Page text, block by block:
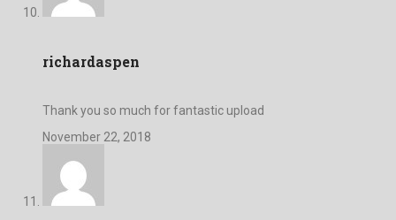
richardaspen
Thank you so much for fantastic upload
November 22, 2018